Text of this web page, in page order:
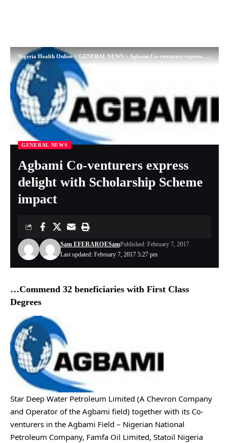
Nigeria Health Online> GENERAL NEWS>Agbami Co-venturers express delight with Scholarship Scheme impact
GENERAL NEWS
Agbami Co-venturers express
delight with Scholarship Scheme
impact
Last updated: February 7, 2017 5:27 pm
Sam EFERAROESamPublished: February 7, 2017
…Commend 32 beneficiaries with First Class
Degrees
Star Deep Water Petroleum Limited (A Chevron Company
and Operator of the Agbami field) together with its Co-
venturers in the Agbami Field – Nigerian National
Petroleum Company, Famfa Oil Limited, Statoil Nigeria